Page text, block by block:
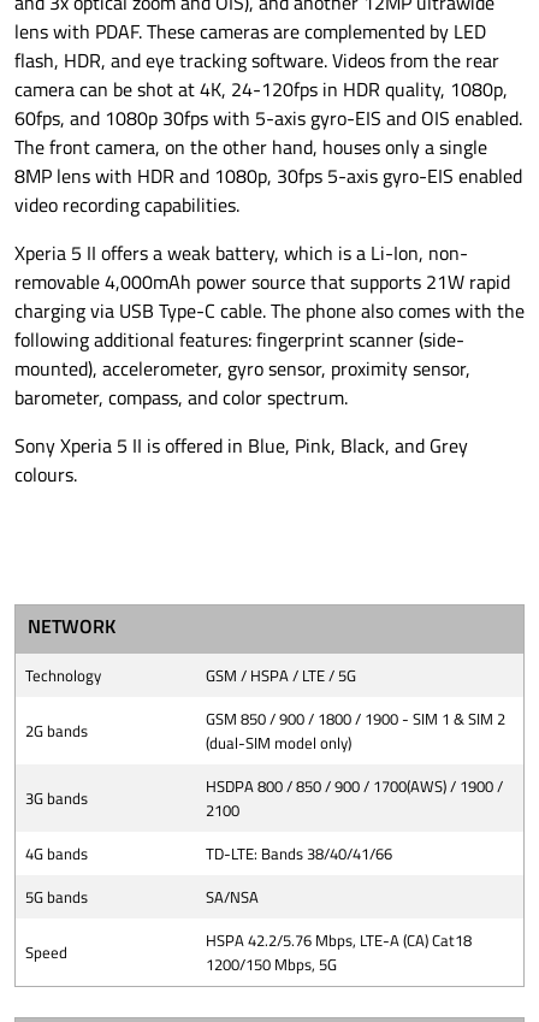
lens with PDAF. These cameras are complemented by LED
flash, HDR, and eye tracking software. Videos from the rear
camera can be shot at 4K, 24-120fps in HDR quality, 1080p,
60fps, and 1080p 30fps with 5-axis gyro-EIS and OIS enabled.
The front camera, on the other hand, houses only a single
8MP lens with HDR and 1080p, 30fps 5-axis gyro-EIS enabled
video recording capabilities.
Xperia 5 II offers a weak battery, which is a Li-Ion, non-
removable 4,000mAh power source that supports 21W rapid
charging via USB Type-C cable. The phone also comes with the
following additional features: fingerprint scanner (side-
mounted), accelerometer, gyro sensor, proximity sensor,
barometer, compass, and color spectrum.
Sony Xperia 5 II is offered in Blue, Pink, Black, and Grey
colours.
NETWORK
Technology GSM / HSPA / LTE / 5G
2G bands
GSM 850 / 900 / 1800 / 1900 - SIM 1 & SIM 2
(dual-SIM model only)
3G bands
HSDPA 800 / 850 / 900 / 1700(AWS) / 1900 /
2100
4G bands
TD-LTE: Bands 38/40/41/66
5G bands
SA/NSA
Speed
HSPA 42.2/5.76 Mbps, LTE-A (CA) Cat18
1200/150 Mbps, 5G